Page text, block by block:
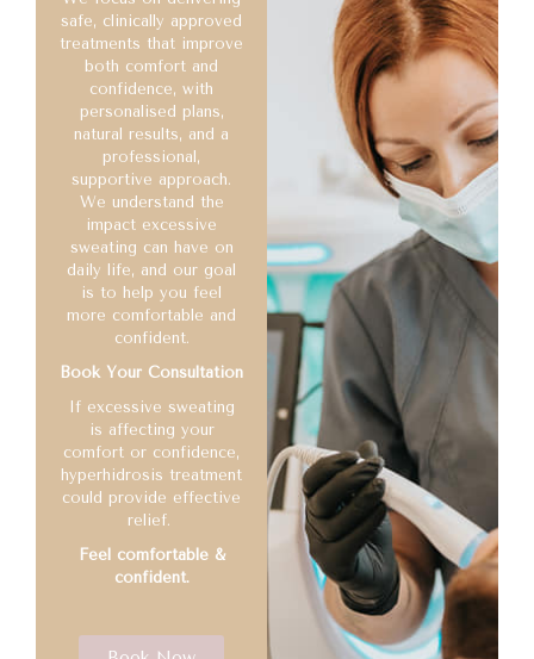
safe, clinically approved
treatments that improve
both comfort and
confidence, with
personalised plans,
natural results, and a
professional,
supportive approach.
We understand the
impact excessive
sweating can have on
daily life, and our goal
is to help you feel
more comfortable and
confident.
Book Your Consultation
If excessive sweating
is affecting your
comfort or confidence,
hyperhidrosis treatment
could provide effective
relief.
Feel comfortable &
confident.